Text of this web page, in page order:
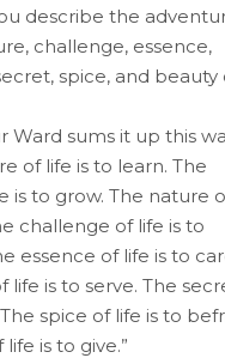
describe the
challenge, essence,
spice, and beauty
Ward sums it up this
of life is to learn. The
is to grow. The nature
challenge of life is to
essence of life is to
life is to serve. The
spice of life is to
is to give.”